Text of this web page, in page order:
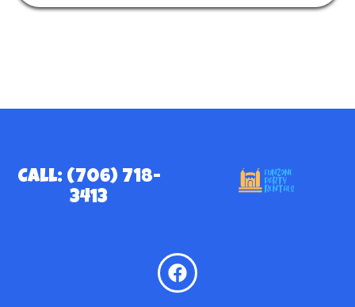
Call: (706) 718-
3413